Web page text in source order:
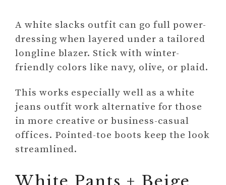
A white slacks outfit can go full power-
dressing when layered under a tailored
longline blazer. Stick with winter-
friendly colors like navy, olive, or plaid.
This works especially well as a white
jeans outfit work alternative for those
in more creative or business-casual
offices. Pointed-toe boots keep the look
streamlined.
White Pants + Beige